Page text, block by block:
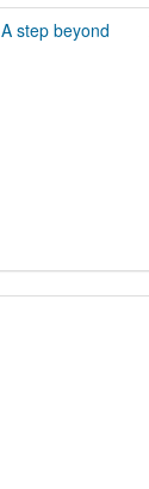
step beyond